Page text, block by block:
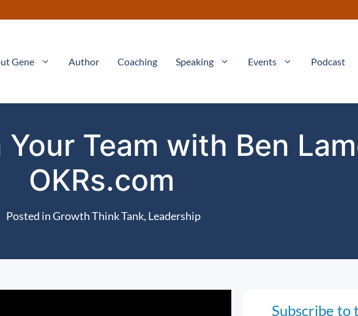
Gene Author Coaching Speaking Events Podcast
Team with Ben
OKRs.com
Posted inGrowth Think Tank, Leadership
Subscribe to